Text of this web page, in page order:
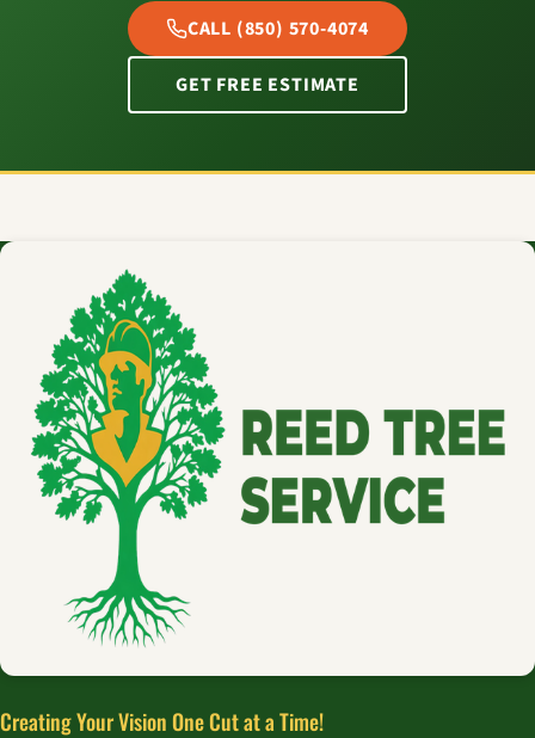
CALL (850) 570-4074
GET FREE ESTIMATE
Creating Your Vision One Cut at a Time!